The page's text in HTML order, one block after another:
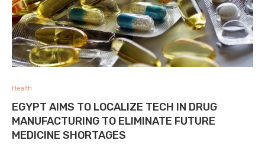
Health
EGYPT AIMS TO LOCALIZE TECH IN DRUG
MANUFACTURING TO ELIMINATE FUTURE
MEDICINE SHORTAGES